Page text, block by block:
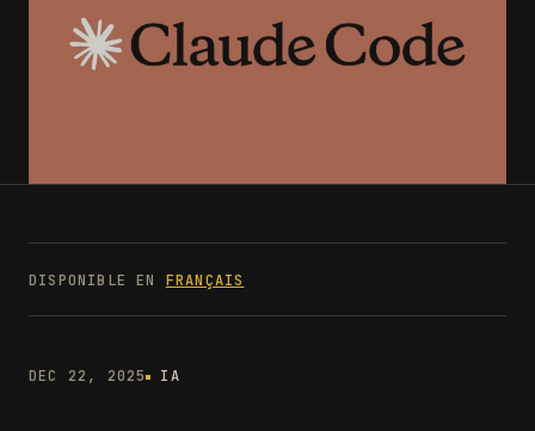
DISPONIBLE EN FRANÇAIS
DEC 22, 2025 IA